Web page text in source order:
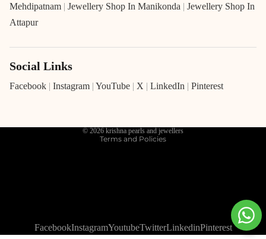
Mehdipatnam | Jewellery Shop In Manikonda | Jewellery Shop In
Attapur
Social Links
Facebook | Instagram | YouTube | X | LinkedIn | Pinterest
© 2026 krishna pearls and jewellers
Terms and Policies
Privacy policy
FacebookInstagramYoutubeTwitterLinkedinPinterest